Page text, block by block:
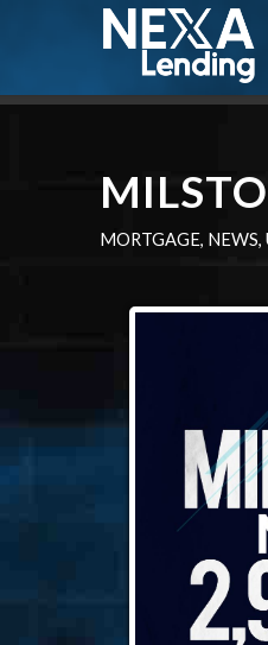
MORTGAGE, NEWS,